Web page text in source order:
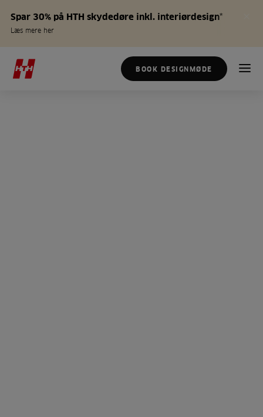
Spar 30% på HTH skydedøre inkl. interiørdesign*
Læs mere her
BOOK DESIGNMØDE